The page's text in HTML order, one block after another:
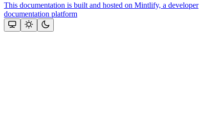
This documentation is built and hosted on Mintlify, a developer
documentation platform